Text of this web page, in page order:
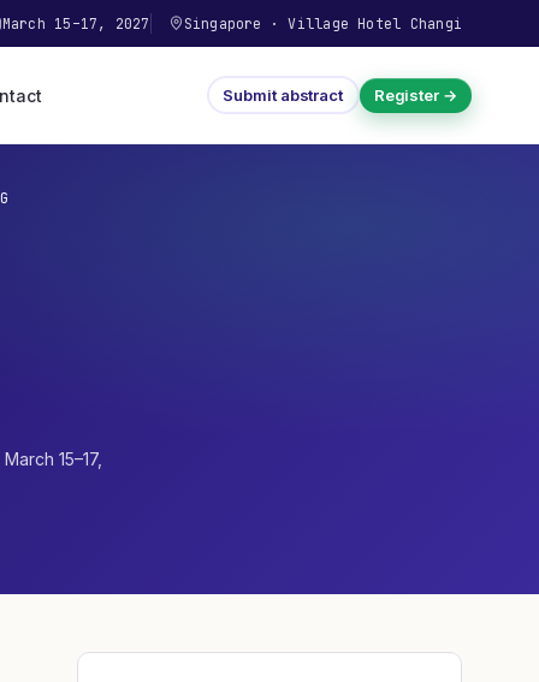
March 15–17, 2027 Singapore ·Village Hotel Changi
Submit abstract Register →
March 15–17,